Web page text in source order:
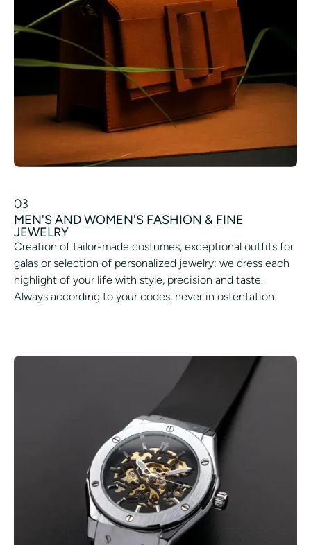
03
MEN'S AND WOMEN'S FASHION & FINE
JEWELRY
Creation of tailor-made costumes, exceptional outfits for
galas or selection of personalized jewelry: we dress each
highlight of your life with style, precision and taste.
Always according to your codes, never in ostentation.